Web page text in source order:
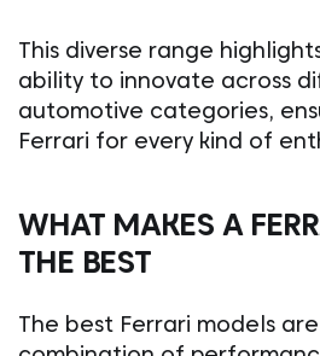
This diverse range
ability to innovate across
automotive categories,
Ferrari for every kind of
WHAT MAKES A
THE BEST
The best Ferrari models